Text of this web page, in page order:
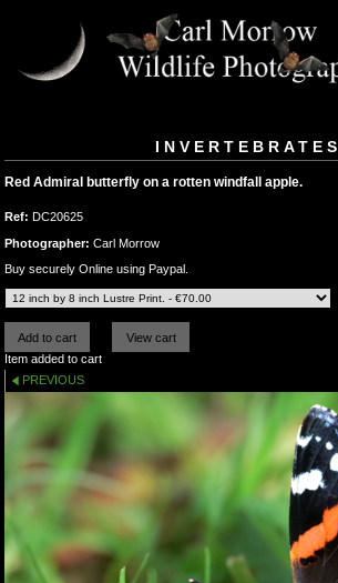
INVERTEBRATES
Red Admiral butterfly on a rotten windfall apple.
Ref: DC20625
Photographer: Carl Morrow
Buy securely Online using Paypal.
Item added to cart
PREVIOUS